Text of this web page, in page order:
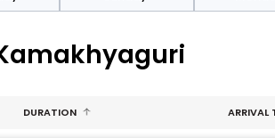
DURATION ARRIVAL